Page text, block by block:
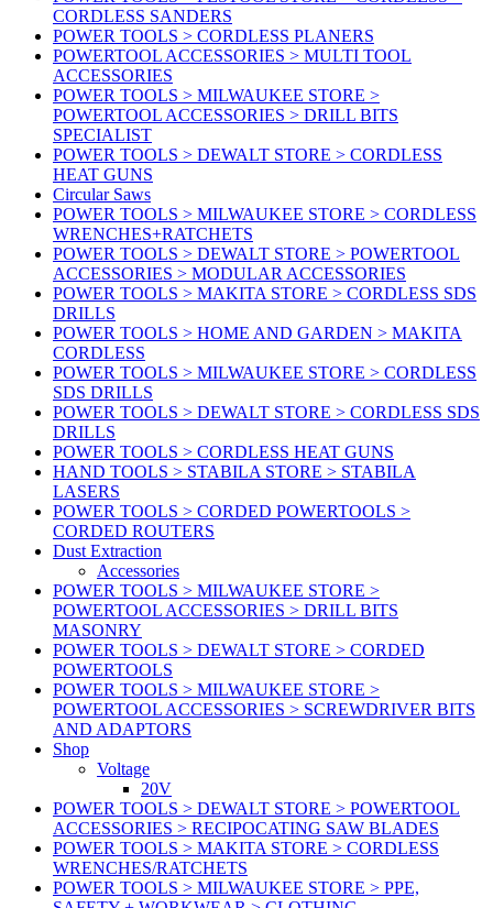
CORDLESS SANDERS
POWER TOOLS > CORDLESS PLANERS
POWERTOOL ACCESSORIES > MULTI TOOL
ACCESSORIES
POWER TOOLS > MILWAUKEE STORE >
POWERTOOL ACCESSORIES > DRILL BITS
SPECIALIST
POWER TOOLS > DEWALT STORE > CORDLESS
HEAT GUNS
Circular Saws
POWER TOOLS > MILWAUKEE STORE > CORDLESS
WRENCHES+RATCHETS
POWER TOOLS > DEWALT STORE > POWERTOOL
ACCESSORIES > MODULAR ACCESSORIES
POWER TOOLS > MAKITA STORE > CORDLESS SDS
DRILLS
POWER TOOLS > HOME AND GARDEN > MAKITA
CORDLESS
POWER TOOLS > MILWAUKEE STORE > CORDLESS
SDS DRILLS
POWER TOOLS > DEWALT STORE > CORDLESS SDS
DRILLS
POWER TOOLS > CORDLESS HEAT GUNS
HAND TOOLS > STABILA STORE > STABILA
LASERS
POWER TOOLS > CORDED POWERTOOLS >
CORDED ROUTERS
Dust Extraction
Accessories
POWER TOOLS > MILWAUKEE STORE >
POWERTOOL ACCESSORIES > DRILL BITS
MASONRY
POWER TOOLS > DEWALT STORE > CORDED
POWERTOOLS
POWER TOOLS > MILWAUKEE STORE >
POWERTOOL ACCESSORIES > SCREWDRIVER BITS
AND ADAPTORS
Shop
Voltage
20V
POWER TOOLS > DEWALT STORE > POWERTOOL
ACCESSORIES > RECIPOCATING SAW BLADES
POWER TOOLS > MAKITA STORE > CORDLESS
WRENCHES/RATCHETS
POWER TOOLS > MILWAUKEE STORE > PPE,